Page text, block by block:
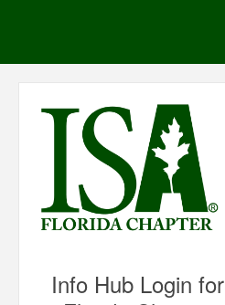
Info Hub Login for